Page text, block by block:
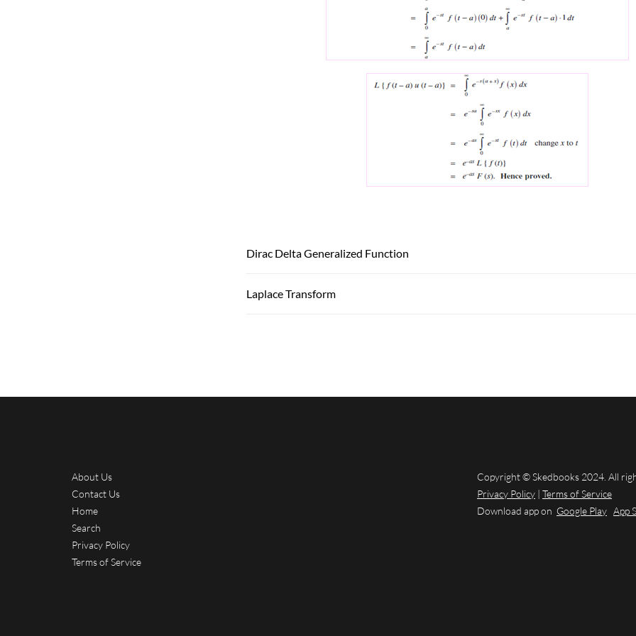
Dirac Delta Generalized Function
Laplace Transform
About Us
Contact Us
Home
Search
Privacy Policy
Terms of Service
Copyright © Skedbooks 2024. All
Privacy Policy | Terms of Service
Download app on Google Play App